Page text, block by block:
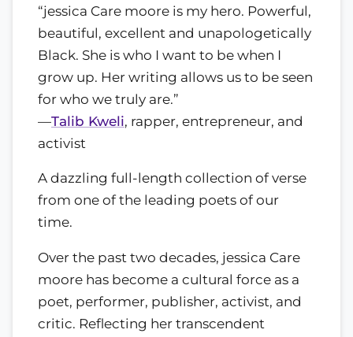
“jessica Care moore is my hero. Powerful,
beautiful, excellent and unapologetically
Black. She is who I want to be when I
grow up. Her writing allows us to be seen
for who we truly are.”
—Talib Kweli, rapper, entrepreneur, and
activist
A dazzling full-length collection of verse
from one of the leading poets of our
time.
Over the past two decades, jessica Care
moore has become a cultural force as a
poet, performer, publisher, activist, and
critic. Reflecting her transcendent